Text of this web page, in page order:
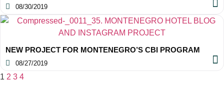
08/30/2019
NEW PROJECT FOR MONTENEGRO’S CBI PROGRAM
08/27/2019
1 2 3 4